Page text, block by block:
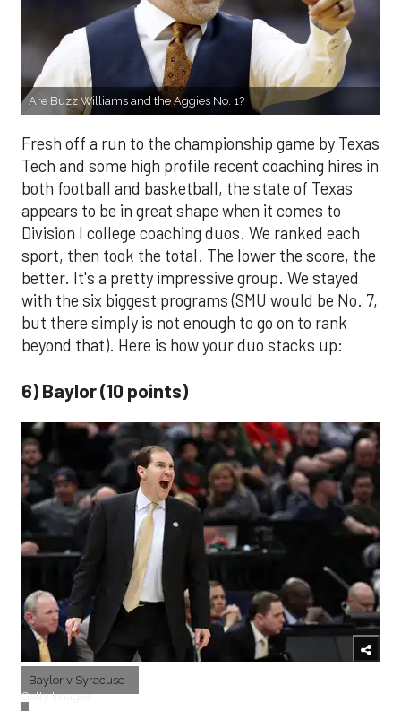
Are Buzz Williams and the Aggies No. 1?
Fresh off a run to the championship game by Texas
Tech and some high profile recent coaching hires in
both football and basketball, the state of Texas
appears to be in great shape when it comes to
Division I college coaching duos. We ranked each
sport, then took the total. The lower the score, the
better. It's a pretty impressive group. We stayed
with the six biggest programs (SMU would be No. 7,
but there simply is not enough to go on to rank
beyond that). Here is how your duo stacks up:
6) Baylor (10 points)
Baylor v Syracuse
Getty Images